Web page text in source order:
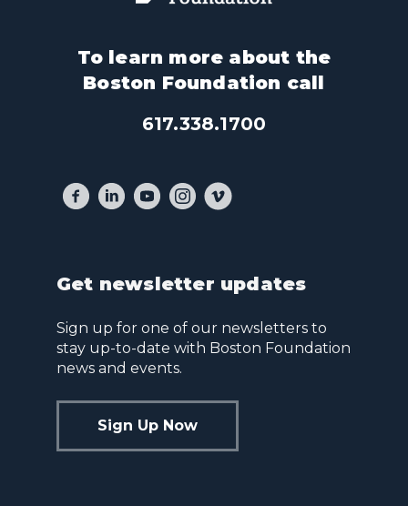
To learn more about the
Boston Foundation call
617.338.1700
Get newsletter updates
Sign up for one of our newsletters to
stay up-to-date with Boston Foundation
news and events.
Sign Up Now